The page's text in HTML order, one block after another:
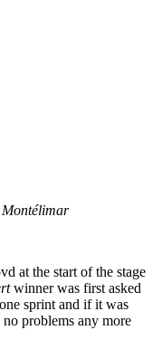
Montélimar
at the start of the stage
winner was first asked
sprint and if it was
problems any more